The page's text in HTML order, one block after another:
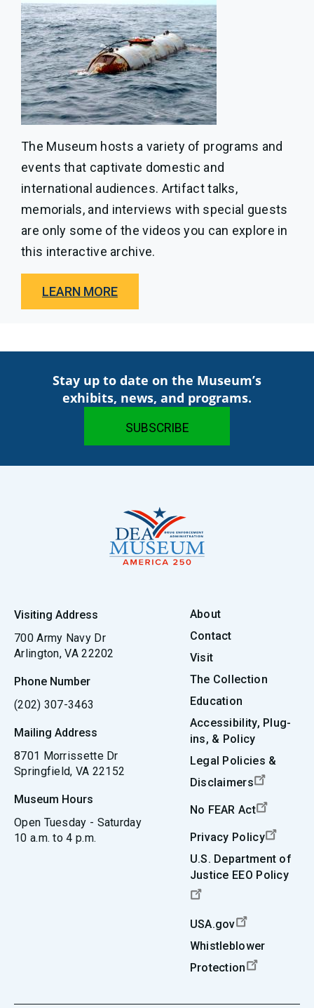
The Museum hosts a variety of programs and
events that captivate domestic and
international audiences. Artifact talks,
memorials, and interviews with special guests
are only some of the videos you can explore in
this interactive archive.
LEARN MORE
Stay up to date on the Museum’s
exhibits, news, and programs.
Visiting Address
700 Army Navy Dr
Arlington, VA 22202
Phone Number
(202) 307-3463
Mailing Address
8701 Morrissette Dr
Springfield, VA 22152
Museum Hours
Open Tuesday - Saturday
10 a.m. to 4 p.m.
About
Contact
Visit
The Collection
Education
Accessibility, Plug-
ins, & Policy
Legal Policies &
Disclaimers
No FEAR Act
Privacy Policy
U.S. Department of
Justice EEO Policy
USA.gov
Whistleblower
Protection